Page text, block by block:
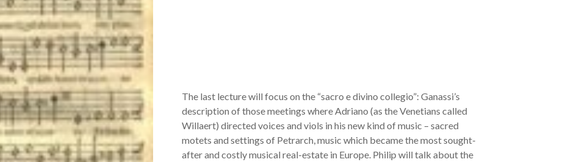
The last lecture will focus on the “sacro e divino collegio”: Ganassi’s
description of those meetings where Adriano (as the Venetians called
Willaert) directed voices and viols in his new kind of music – sacred
motets and settings of Petrarch, music which became the most sought-
after and costly musical real-estate in Europe. Philip will talk about the